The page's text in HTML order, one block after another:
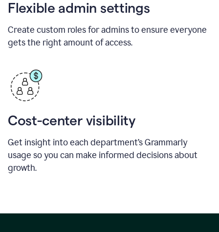
Flexible admin settings
Create custom roles for admins to ensure everyone
gets the right amount of access.
Cost-center visibility
Get insight into each department’s Grammarly
usage so you can make informed decisions about
growth.